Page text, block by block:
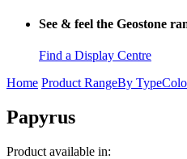
See & feel the Geostone
Find a Display Centre
Home Product RangeBy Type
Papyrus
Product available in: